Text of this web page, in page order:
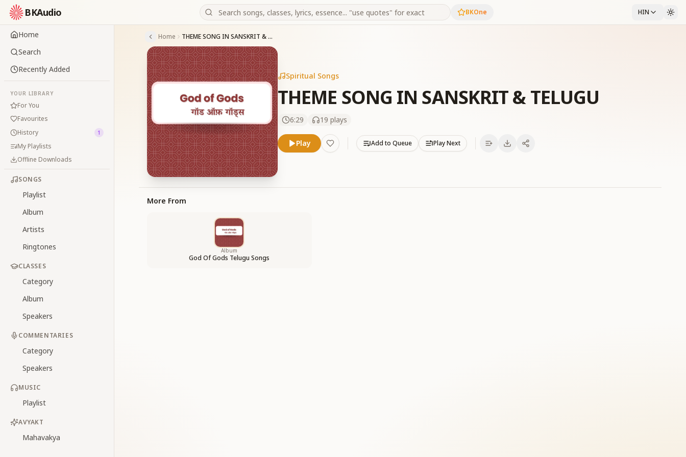
BKAudio BKOne HIN
Home
Search
Recently Added
YOUR LIBRARY
For You
Favourites
History
1
My Playlists
Offline Downloads
SONGS
Playlist
Album
Artists
Ringtones
CLASSES
Category
Album
Speakers
COMMENTARIES
Category
Speakers
MUSIC
Playlist
AVYAKT
Mahavakya
Home THEME SONG IN SANSKRIT & TELUGU
Spiritual Songs
THEME SONG IN SANSKRIT & TELUGU
6:29 19 plays
Play Add to Queue Play Next
More From
Album
God Of Gods Telugu Songs